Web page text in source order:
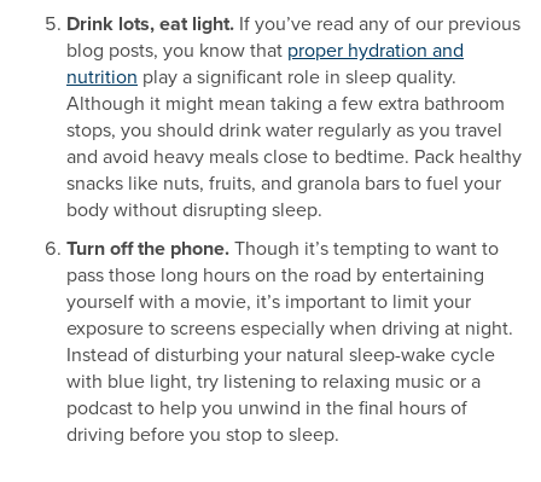
Drink lots, eat light. If you’ve read any of our previous
blog posts, you know that proper hydration and
nutrition play a significant role in sleep quality.
Although it might mean taking a few extra bathroom
stops, you should drink water regularly as you travel
and avoid heavy meals close to bedtime. Pack healthy
snacks like nuts, fruits, and granola bars to fuel your
body without disrupting sleep.
Turn off the phone.Though it’s tempting to want to
pass those long hours on the road by entertaining
yourself with a movie, it’s important to limit your
exposure to screens especially when driving at night.
Instead of disturbing your natural sleep-wake cycle
with blue light, try listening to relaxing music or a
podcast to help you unwind in the final hours of
driving before you stop to sleep.